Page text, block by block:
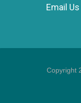
Email Us
Copyright